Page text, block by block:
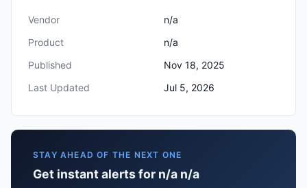
Vendor
n/a
Product
n/a
Published
Nov 18, 2025
Last Updated
Jul 5, 2026
STAY AHEAD OF THE NEXT ONE
Get instant alerts for n/a n/a